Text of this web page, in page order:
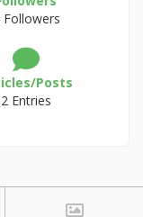
Followers
Posts
2 Entries